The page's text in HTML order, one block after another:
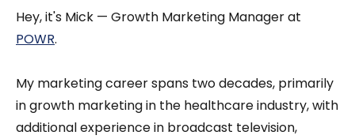
Hey, it's Mick — Growth Marketing Manager at
POWR.
My marketing career spans two decades, primarily
in growth marketing in the healthcare industry, with
additional experience in broadcast television,